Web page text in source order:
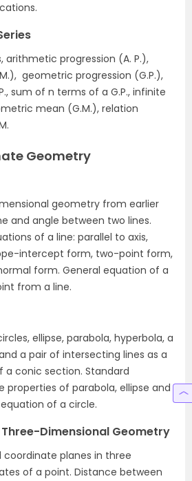
arithmetic progression (A. P.),
geometric progression (G.P.),
sum of n terms of a G.P., infinite
mean (G.M.), relation
Geometry
geometry from earlier
and angle between two lines.
of a line: parallel to axis,
intercept form, two-point form,
form. General equation of a
from a line.
ellipse, parabola, hyperbola, a
a pair of intersecting lines as a
a conic section. Standard
properties of parabola, ellipse and
of a circle.
Dimensional Geometry
coordinate planes in three
of a point. Distance between